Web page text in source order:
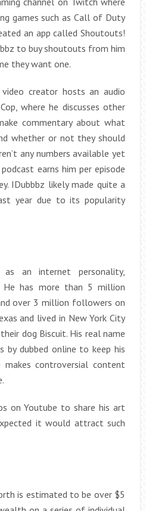
games such as Call of Duty
an app called Shoutouts!
to buy shoutouts from him
they want one.
creator hosts an audio
where he discusses other
commentary about what
whether or not they should
any numbers available yet
earns him per episode
IDubbbz likely made quite a
year due to its popularity
an internet personality,
He has more than 5 million
over 3 million followers on
and lived in New York City
dog Biscuit. His real name
by dubbed online to keep his
controversial content
on Youtube to share his art
it would attract such
is estimated to be over $5